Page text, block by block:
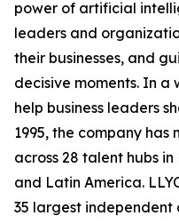
power of artificial
leaders and
their businesses, and
decisive moments. In a
help business leaders
1995, the company has
across 28 talent hubs
and Latin America.
35 largest independent